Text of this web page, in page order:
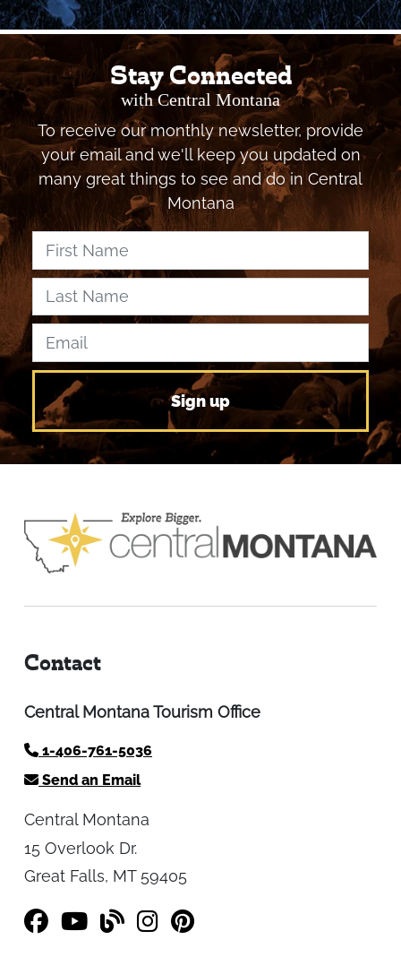
Stay Connected
with Central Montana
To receive our monthly newsletter, provide
your email and we'll keep you updated on
many great things to see and do in Central
Montana
1-406-761-5036
Central Montana
15 Overlook Dr.